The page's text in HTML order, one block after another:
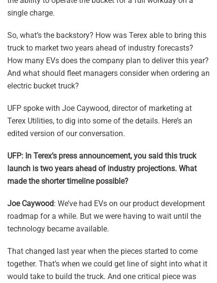
single charge.
So, what’s the backstory? How was Terex able to bring this
truck to market two years ahead of industry forecasts?
How many EVs does the company plan to deliver this year?
And what should fleet managers consider when ordering an
electric bucket truck?
UFP spoke with Joe Caywood, director of marketing at
Terex Utilities, to dig into some of the details. Here’s an
edited version of our conversation.
UFP: In Terex’s press announcement, you said this truck
launch is two years ahead of industry projections. What
made the shorter timeline possible?
Joe Caywood: We’ve had EVs on our product development
roadmap for a while. But we were having to wait until the
technology became available.
That changed last year when the pieces started to come
together. That’s when we could get line of sight into what it
would take to build the truck. And one critical piece was